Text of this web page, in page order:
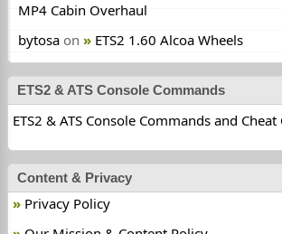
MP4 Cabin Overhaul
bytosa on ETS2 1.60 Alcoa Wheels
ETS2 & ATS Console Commands
ETS2 & ATS Console Commands and Cheat
Content & Privacy
Privacy Policy